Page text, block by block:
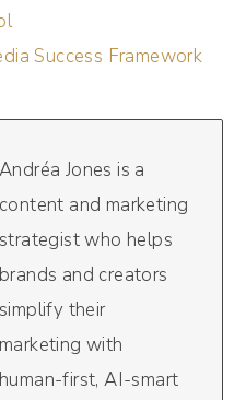
Success Framework
Andréa Jones is a
content and marketing
strategist who helps
brands and creators
simplify their
marketing with
human-first, AI-smart